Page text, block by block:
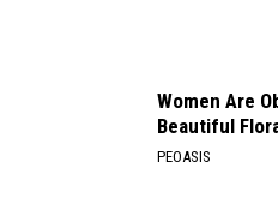
Women Are
Beautiful
PEOASIS